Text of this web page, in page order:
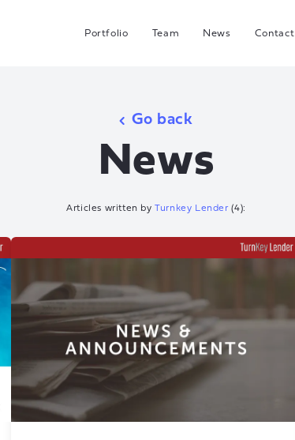
Portfolio Team News Contact
Go back
News
Articles written by Turnkey Lender (4):